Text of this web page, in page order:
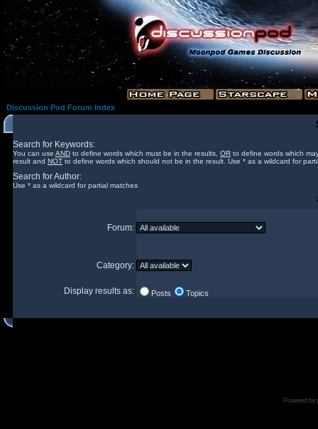
Discussion Pod Forum Index
Search for Keywords:
You can use AND to define words which must be in the results, OR to define words which
result and NOT to define words which should not be in the result. Use * as a wildcard for
Search for Author:
Use * as a wildcard for partial matches
Forum:
Category:
Display results as: Posts Topics
Powered by